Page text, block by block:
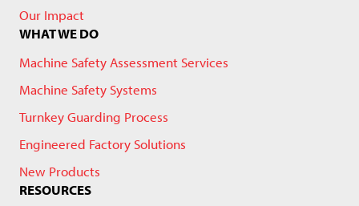
Our Impact
WHAT WE DO
Machine Safety Assessment Services
Machine Safety Systems
Turnkey Guarding Process
Engineered Factory Solutions
New Products
RESOURCES